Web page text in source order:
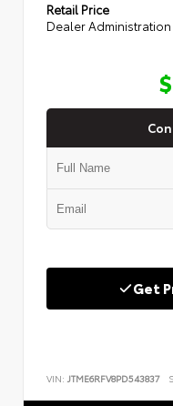
Retail Price
Dealer Administration
Get
VIN: JTME6RFV8PD543837